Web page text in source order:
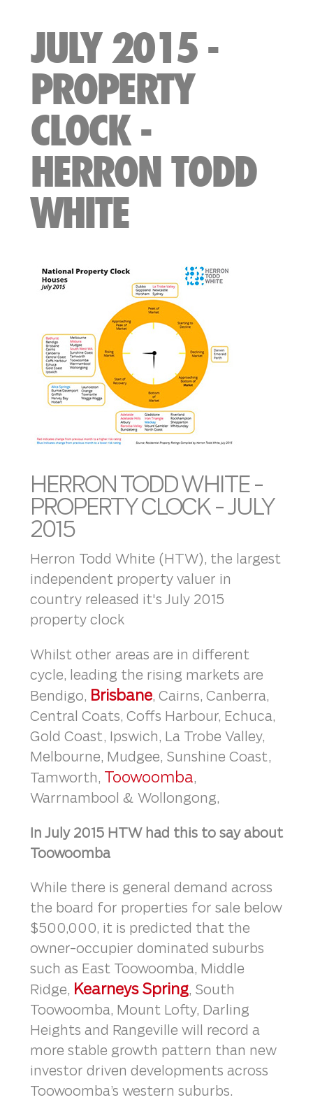
JULY 2015 -
PROPERTY
CLOCK -
HERRON TODD
WHITE
HERRON TODD WHITE -
PROPERTY CLOCK - JULY
2015
Herron Todd White (HTW), the largest
independent property valuer in
country released it's July 2015
property clock
Whilst other areas are in different
cycle, leading the rising markets are
Bendigo, Brisbane, Cairns, Canberra,
Central Coats, Coffs Harbour, Echuca,
Gold Coast, Ipswich, La Trobe Valley,
Melbourne, Mudgee, Sunshine Coast,
Tamworth, Toowoomba,
Warrnambool & Wollongong,
In July 2015 HTW had this to say about
Toowoomba
While there is general demand across
the board for properties for sale below
$500,000, it is predicted that the
owner-occupier dominated suburbs
such as East Toowoomba, Middle
Ridge, Kearneys Spring, South
Toowoomba, Mount Lofty, Darling
Heights and Rangeville will record a
more stable growth pattern than new
investor driven developments across
Toowoomba’s western suburbs.